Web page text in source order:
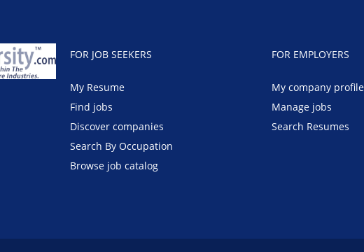
FOR JOB SEEKERS
My Resume
Find jobs
Discover companies
Search By Occupation
Browse job catalog
FOR EMPLOYERS
My company profile
Manage jobs
Search Resumes